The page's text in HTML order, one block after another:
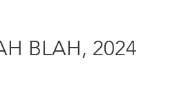
BLAH, 2024